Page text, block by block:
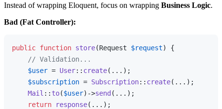
Instead of wrapping Eloquent, focus on wrapping Business Logic.
Bad (Fat Controller):
public function store(Request $request) {
// Validation...
$user = User:: create(...);
$subscription = Subscription:: create(...);
Mail :: to($user)->send (...);
return
response(...);